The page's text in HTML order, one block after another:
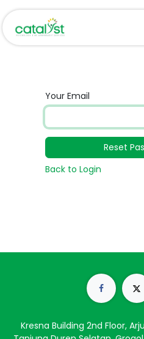
Your Email
Reset
Back to Login
Kresna Building 2nd Floor,